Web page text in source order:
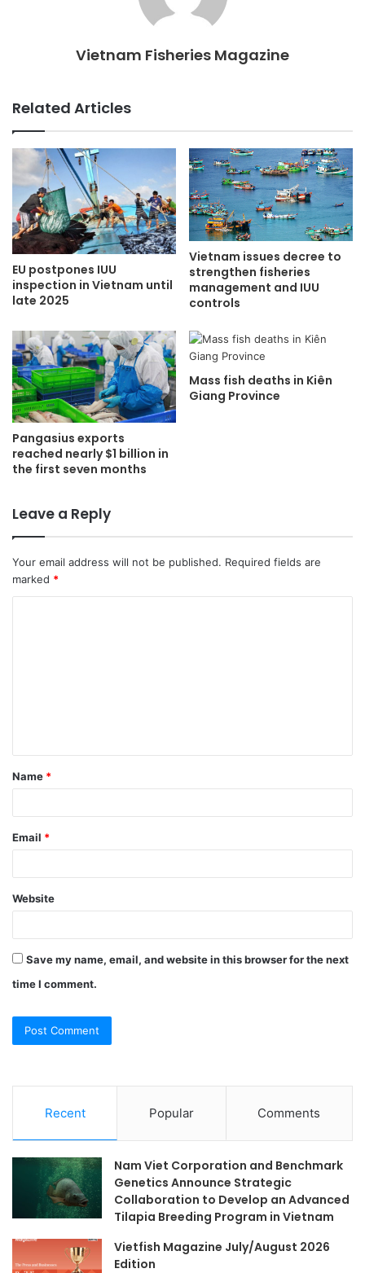
Vietnam Fisheries Magazine
Related Articles
EU postpones IUU
inspection in Vietnam until
late 2025
Vietnam issues decree to
strengthen fisheries
management and IUU
controls
Pangasius exports
reached nearly $1 billion in
the first seven months
Mass fish deaths in Kiên
Giang Province
Leave a Reply
Your email address will not be published. Required fields are
marked *
t
*
Name *
Email *
Website
Save my name, email, and website in this browser for the next
time I comment.
Recent Popular Comments
Nam Viet Corporation and Benchmark
Genetics Announce Strategic
Collaboration to Develop an Advanced
Tilapia Breeding Program in Vietnam
Vietfish Magazine July/August 2026
Edition